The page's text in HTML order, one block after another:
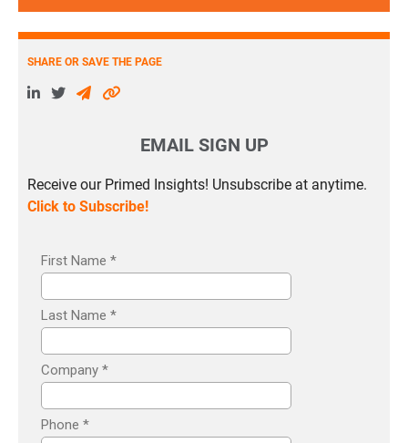
SHARE OR SAVE THE PAGE
EMAIL SIGN UP
Receive our Primed Insights! Unsubscribe at anytime.
Click to Subscribe!